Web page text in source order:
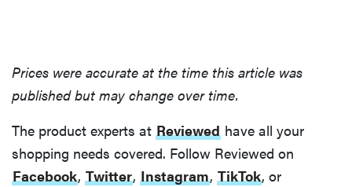
Prices were accurate at the time this article was
published but may change over time.
The product experts at Reviewed have all your
shopping needs covered. Follow Reviewed on
Facebook, Twitter, Instagram, TikTok, or